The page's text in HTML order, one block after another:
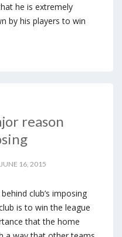
he is extremely
by his players to win
reason
16, 2015
club’s imposing
is to win the league
that the home